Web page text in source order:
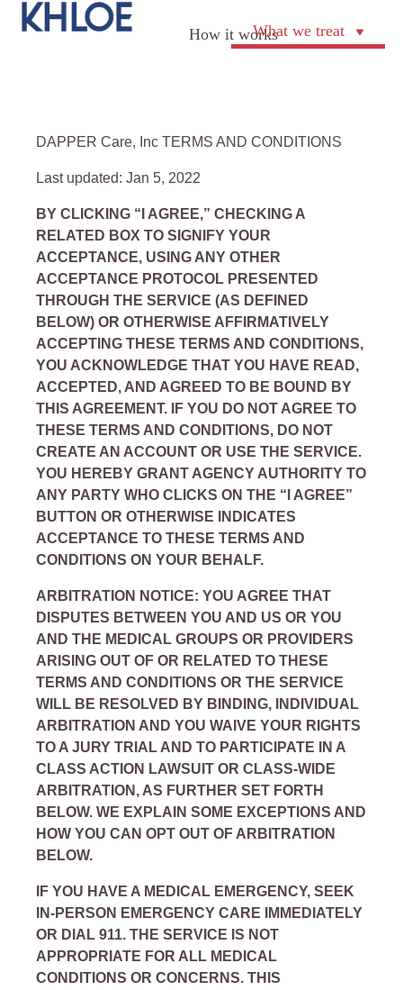
How it worksWhat we treat
DAPPER Care, Inc TERMS AND CONDITIONS
Last updated: Jan 5, 2022
BY CLICKING “I AGREE,” CHECKING A
RELATED BOX TO SIGNIFY YOUR
ACCEPTANCE, USING ANY OTHER
ACCEPTANCE PROTOCOL PRESENTED
THROUGH THE SERVICE (AS DEFINED
BELOW) OR OTHERWISE AFFIRMATIVELY
ACCEPTING THESE TERMS AND CONDITIONS,
YOU ACKNOWLEDGE THAT YOU HAVE READ,
ACCEPTED, AND AGREED TO BE BOUND BY
THIS AGREEMENT. IF YOU DO NOT AGREE TO
THESE TERMS AND CONDITIONS, DO NOT
CREATE AN ACCOUNT OR USE THE SERVICE.
YOU HEREBY GRANT AGENCY AUTHORITY TO
ANY PARTY WHO CLICKS ON THE “I AGREE”
BUTTON OR OTHERWISE INDICATES
ACCEPTANCE TO THESE TERMS AND
CONDITIONS ON YOUR BEHALF.
ARBITRATION NOTICE: YOU AGREE THAT
DISPUTES BETWEEN YOU AND US OR YOU
AND THE MEDICAL GROUPS OR PROVIDERS
ARISING OUT OF OR RELATED TO THESE
TERMS AND CONDITIONS OR THE SERVICE
WILL BE RESOLVED BY BINDING, INDIVIDUAL
ARBITRATION AND YOU WAIVE YOUR RIGHTS
TO A JURY TRIAL AND TO PARTICIPATE IN A
CLASS ACTION LAWSUIT OR CLASS-WIDE
ARBITRATION, AS FURTHER SET FORTH
BELOW. WE EXPLAIN SOME EXCEPTIONS AND
HOW YOU CAN OPT OUT OF ARBITRATION
BELOW.
IF YOU HAVE A MEDICAL EMERGENCY, SEEK
IN-PERSON EMERGENCY CARE IMMEDIATELY
OR DIAL 911. THE SERVICE IS NOT
APPROPRIATE FOR ALL MEDICAL
CONDITIONS OR CONCERNS. THIS